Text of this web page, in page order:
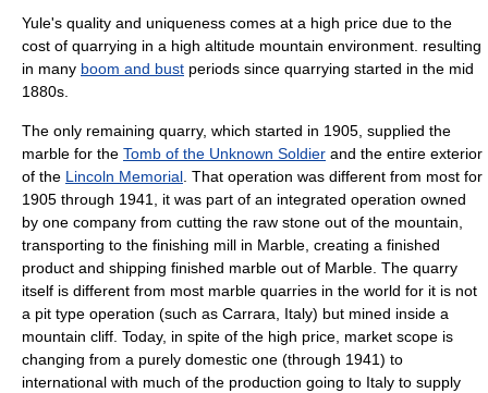
Yule's quality and uniqueness comes at a high price due to the
cost of quarrying in a high altitude mountain environment. resulting
in many boom and bust periods since quarrying started in the mid
1880s.
The only remaining quarry, which started in 1905, supplied the
marble for the Tomb of the Unknown Soldier and the entire exterior
of the Lincoln Memorial. That operation was different from most for
1905 through 1941, it was part of an integrated operation owned
by one company from cutting the raw stone out of the mountain,
transporting to the finishing mill in Marble, creating a finished
product and shipping finished marble out of Marble. The quarry
itself is different from most marble quarries in the world for it is not
a pit type operation (such as Carrara, Italy) but mined inside a
mountain cliff. Today, in spite of the high price, market scope is
changing from a purely domestic one (through 1941) to
international with much of the production going to Italy to supply